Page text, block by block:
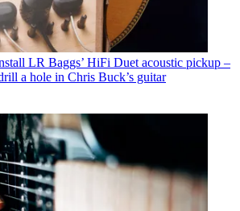
LR Baggs’ HiFi Duet acoustic pickup –
a hole in Chris Buck’s guitar